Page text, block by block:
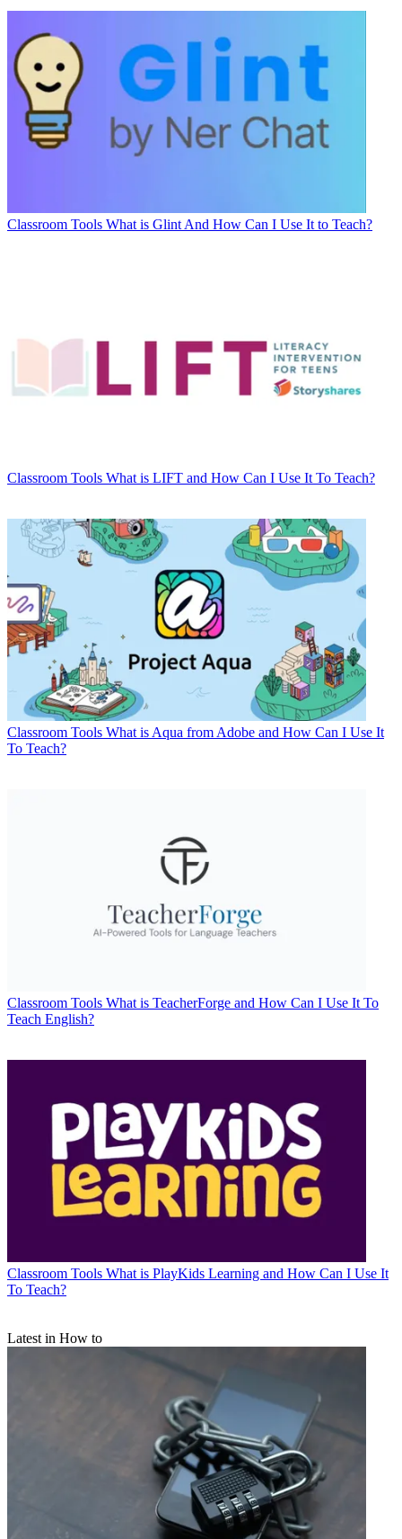
Classroom Tools What is Glint And How Can I Use It to Teach?
Classroom Tools What is LIFT and How Can I Use It To Teach?
Classroom Tools What is Aqua from Adobe and How Can I Use It
To Teach?
Classroom Tools What is TeacherForge and How Can I Use It To
Teach English?
Classroom Tools What is PlayKids Learning and How Can I Use It
To Teach?
Latest in How to